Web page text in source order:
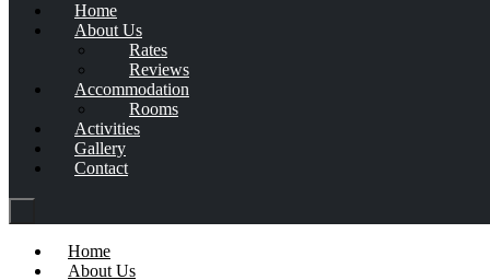
Home
About Us
Rates
Reviews
Accommodation
Rooms
Activities
Gallery
Contact
Home
About Us